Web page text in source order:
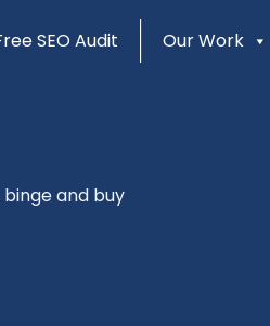
SEO Audit Our Work
and buy